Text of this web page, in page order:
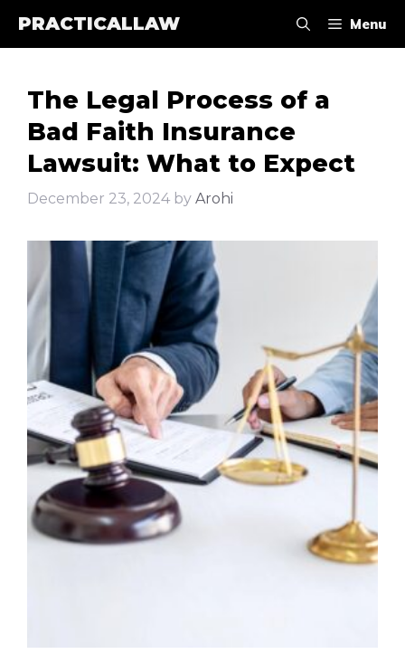
PRACTICALLAW Menu
The Legal Process of a
Bad Faith Insurance
Lawsuit: What to Expect
December 23, 2024 by Arohi